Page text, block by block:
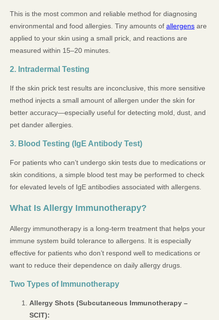
This is the most common and reliable method for diagnosing
environmental and food allergies. Tiny amounts of allergens are
applied to your skin using a small prick, and reactions are
measured within 15–20 minutes.
2. Intradermal Testing
If the skin prick test results are inconclusive, this more sensitive
method injects a small amount of allergen under the skin for
better accuracy—especially useful for detecting mold, dust, and
pet dander allergies.
3. Blood Testing (IgE Antibody Test)
For patients who can’t undergo skin tests due to medications or
skin conditions, a simple blood test may be performed to check
for elevated levels of IgE antibodies associated with allergens.
What Is Allergy Immunotherapy?
Allergy immunotherapy is a long-term treatment that helps your
immune system build tolerance to allergens. It is especially
effective for patients who don’t respond well to medications or
want to reduce their dependence on daily allergy drugs.
Two Types of Immunotherapy
Allergy Shots (Subcutaneous Immunotherapy –
SCIT):